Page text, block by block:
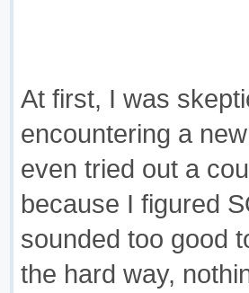
At first, I was
encountering a
even tried out a
because I figured
sounded too good
the hard way,